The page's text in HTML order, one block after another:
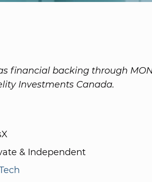
financial backing through
Investments Canada.
& Independent